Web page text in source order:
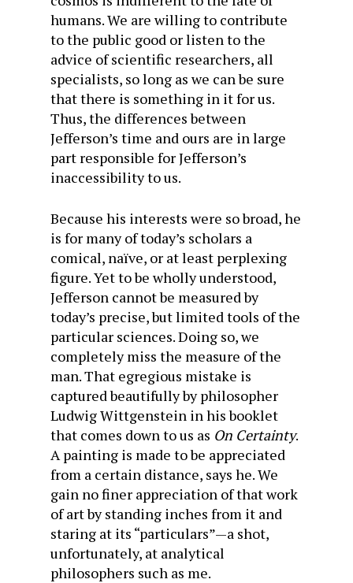
humans. We are willing to contribute
to the public good or listen to the
advice of scientific researchers, all
specialists, so long as we can be sure
that there is something in it for us.
Thus, the differences between
Jefferson’s time and ours are in large
part responsible for Jefferson’s
inaccessibility to us.
Because his interests were so broad, he
is for many of today’s scholars a
comical, naïve, or at least perplexing
figure. Yet to be wholly understood,
Jefferson cannot be measured by
today’s precise, but limited tools of the
particular sciences. Doing so, we
completely miss the measure of the
man. That egregious mistake is
captured beautifully by philosopher
Ludwig Wittgenstein in his booklet
that comes down to us as On Certainty.
A painting is made to be appreciated
from a certain distance, says he. We
gain no finer appreciation of that work
of art by standing inches from it and
staring at its “particulars”—a shot,
unfortunately, at analytical
philosophers such as me.